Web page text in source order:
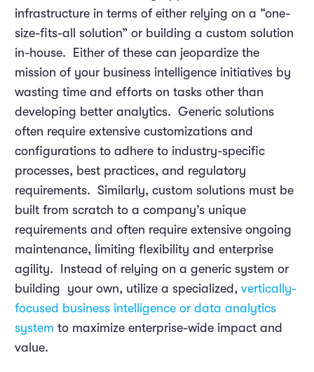
infrastructure in terms of either relying on a “one-
size-fits-all solution” or building a custom solution
in-house. Either of these can jeopardize the
mission of your business intelligence initiatives by
wasting time and efforts on tasks other than
developing better analytics. Generic solutions
often require extensive customizations and
configurations to adhere to industry-specific
processes, best practices, and regulatory
requirements. Similarly, custom solutions must be
built from scratch to a company’s unique
requirements and often require extensive ongoing
maintenance, limiting flexibility and enterprise
agility. Instead of relying on a generic system or
building your own, utilize a specialized, vertically-
focused business intelligence or data analytics
system to maximize enterprise-wide impact and
value.